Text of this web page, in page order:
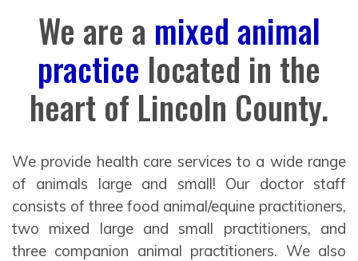
We are a mixed animal
practice located in the
heart of Lincoln County.
We provide health care services to a wide range
of animals large and small! Our doctor staff
consists of three food animal/equine practitioners,
two mixed large and small practitioners, and
three companion animal practitioners. We also